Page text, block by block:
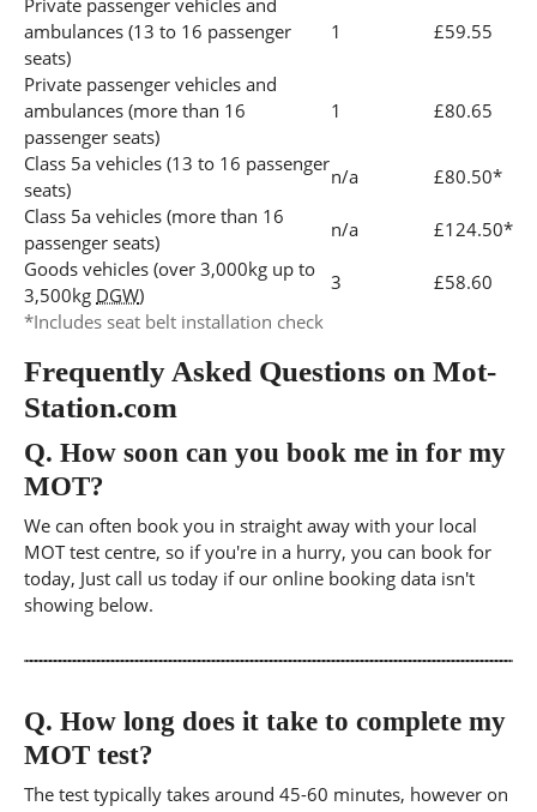
Private passenger vehicles and
ambulances (13 to 16 passenger
seats)
1 £59.55
Private passenger vehicles and
ambulances (more than 16
passenger seats)
1 £80.65
Class 5a vehicles (13 to 16 passenger
seats)
n/a
£80.50*
Class 5a vehicles (more than 16
passenger seats)
n/a
£124.50*
Goods vehicles (over 3,000kg up to
3,500kg DGW)
3
£58.60
*Includes seat belt installation check
Frequently Asked Questions on Mot-
Station.com
Q. How soon can you book me in for my
MOT?
We can often book you in straight away with your local
MOT test centre, so if you're in a hurry, you can book for
today, Just call us today if our online booking data isn't
showing below.
Q. How long does it take to complete my
MOT test?
The test typically takes around 45-60 minutes, however on